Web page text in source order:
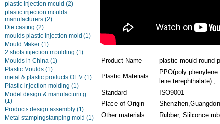
plastic injection mould (2)
plastic injection moulds
manufacturers (2)
Die casting (2)
moulds plastic injection mold (1)
Mould Maker (1)
2 shots injection moulding (1)
Moulds in China (1)
Plastic Moulds (1)
metal & plastic products OEM (1)
Plastic injection molding (1)
Model design & manufacturing
(1)
Products design assembly (1)
Metal stampingstamping mold (1)
Product Name plastic mould round
Plastic Materials
PPO(poly
lene terephthalate)
Standard
ISO9001
Place of Origin
Other materials
Rubber, Slilconce